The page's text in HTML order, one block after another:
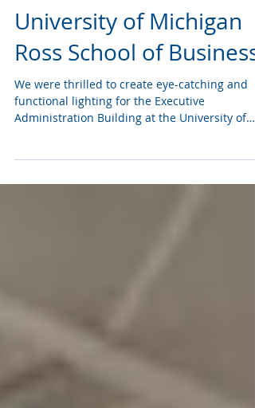
Jun 9, 2022
University of Michigan
Ross School of Business
We were thrilled to create eye-catching and
Administration Building at the University of